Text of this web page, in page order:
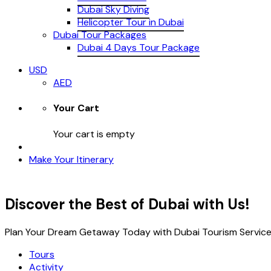
Dubai Sky Diving
Helicopter Tour in Dubai
Dubai Tour Packages
Dubai 4 Days Tour Package
USD
AED
Your Cart
Your cart is empty
Make Your Itinerary
Discover the Best of Dubai with Us!
Plan Your Dream Getaway Today with Dubai Tourism
Tours
Activity